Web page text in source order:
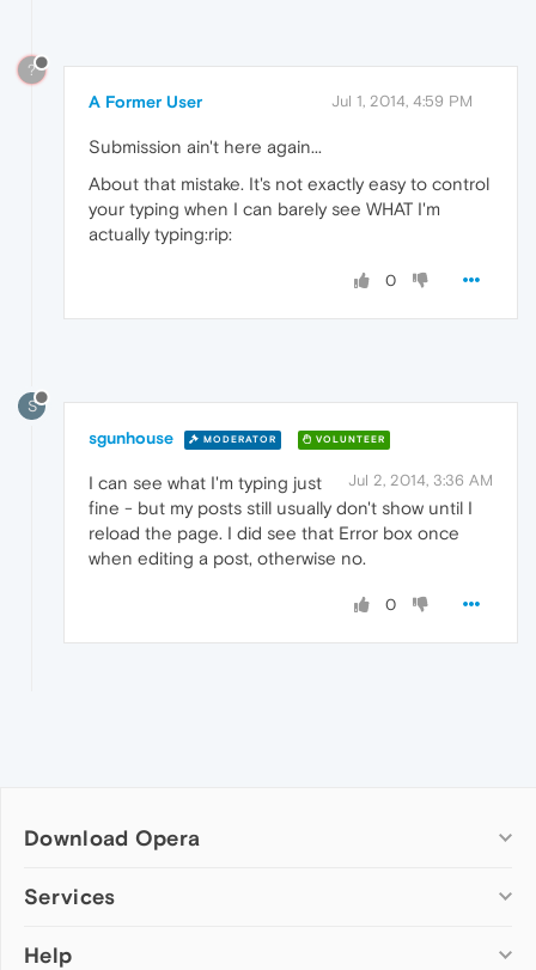
?
A Former User Jul 1, 2014, 4:59 PM
Submission ain't here again...
About that mistake. It's not exactly easy to control
your typing when I can barely see WHAT I'm
actually typing:rip:
0
S
sgunhouse MODERATOR VOLUNTEER
Jul 2, 2014, 3:36 AM
I can see what I'm typing just
fine - but my posts still usually don't show until I
reload the page. I did see that Error box once
when editing a post, otherwise no.
0
Download Opera
Computer browsers
Opera for Mac
Services
Add-ons
Help